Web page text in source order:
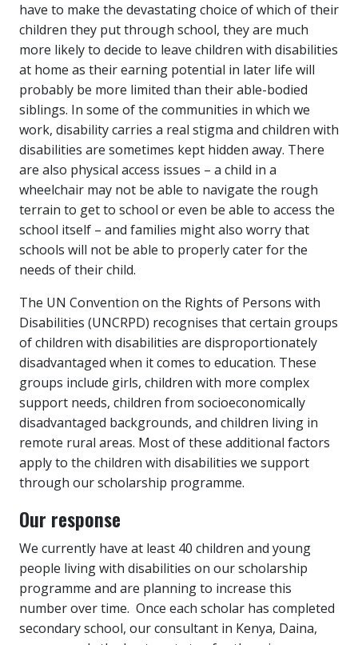
have to make the devastating choice of which of their
children they put through school, they are much
more likely to decide to leave children with disabilities
at home as their earning potential in later life will
probably be more limited than their able-bodied
siblings. In some of the communities in which we
work, disability carries a real stigma and children with
disabilities are sometimes kept hidden away. There
are also physical access issues – a child in a
wheelchair may not be able to navigate the rough
terrain to get to school or even be able to access the
school itself – and families might also worry that
schools will not be able to properly cater for the
needs of their child.
The UN Convention on the Rights of Persons with
Disabilities (UNCRPD) recognises that certain groups
of children with disabilities are disproportionately
disadvantaged when it comes to education. These
groups include girls, children with more complex
support needs, children from socioeconomically
disadvantaged backgrounds, and children living in
remote rural areas. Most of these additional factors
apply to the children with disabilities we support
through our scholarship programme.
Our response
We currently have at least 40 children and young
people living with disabilities on our scholarship
programme and are planning to increase this
number over time. Once each scholar has completed
secondary school, our consultant in Kenya, Daina,